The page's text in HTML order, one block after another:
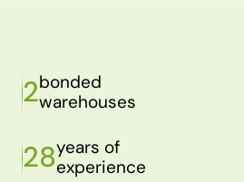
2bonded
warehouses
28years of
experience